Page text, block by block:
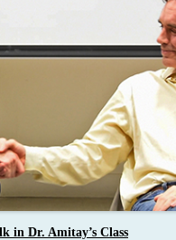
in Dr. Amitay’s Class